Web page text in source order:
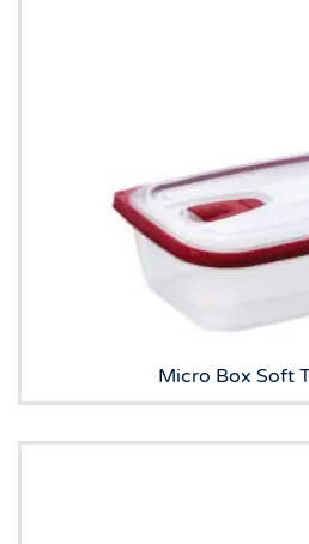
Micro Box Soft